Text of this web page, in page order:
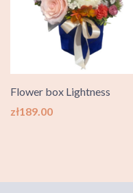
Flower box Lightness
Price
zł189.00